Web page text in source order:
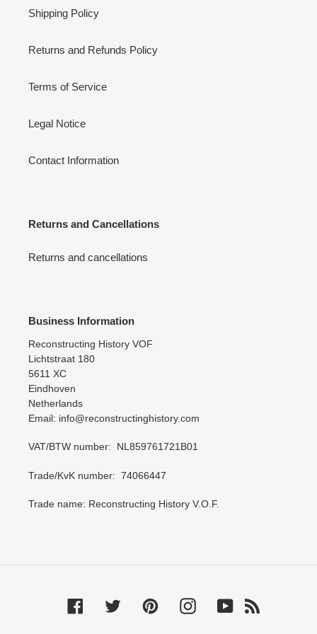
Shipping Policy
Returns and Refunds Policy
Terms of Service
Legal Notice
Contact Information
Returns and Cancellations
Returns and cancellations
Business Information
Reconstructing History VOF
Lichtstraat 180
5611 XC
Eindhoven
Netherlands
Email: info@reconstructinghistory.com
VAT/BTW number: NL859761721B01
Trade/KvK number: 74066447
Trade name: Reconstructing History V.O.F.
Facebook Twitter PinterestInstagramYouTube